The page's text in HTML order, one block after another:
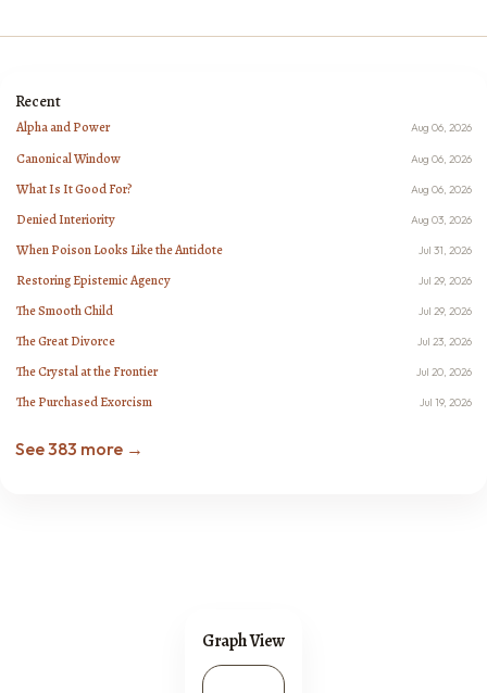
Recent
Alpha and Power Aug 06, 2026
Canonical Window Aug 06, 2026
What Is It Good For? Aug 06, 2026
Denied Interiority Aug 03, 2026
When Poison Looks Like the Antidote Jul 31, 2026
Restoring Epistemic Agency Jul 29, 2026
The Smooth Child Jul 29, 2026
The Great Divorce Jul 23, 2026
The Crystal at the Frontier Jul 20, 2026
The Purchased Exorcism Jul 19, 2026
See 383 more →
Graph View